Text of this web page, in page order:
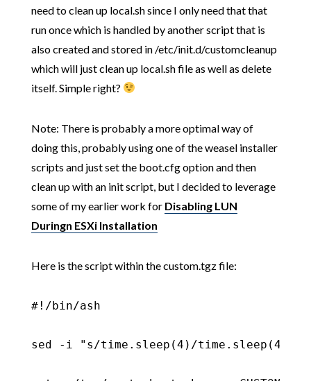
need to clean up local.sh since I only need that that
run once which is handled by another script that is
also created and stored in /etc/init.d/customcleanup
which will just clean up local.sh file as well as delete
itself. Simple right?
Note: There is probably a more optimal way of
doing this, probably using one of the weasel installer
scripts and just set the boot.cfg option and then
clean up with an init script, but I decided to leverage
some of my earlier work for Disabling LUN
Duringn ESXi Installation
Here is the script within the custom.tgz file:
#!/bin/ash
sed -i "s/time.sleep(4)/time.sleep(4)\n